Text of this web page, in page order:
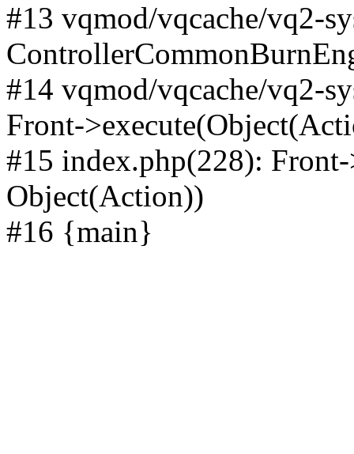
#13 vqmod/vqcache/vq2-
#14 vqmod/vqcache/vq2-
Front-
#15 index.php(228):
Object(Action))
#16 {main}